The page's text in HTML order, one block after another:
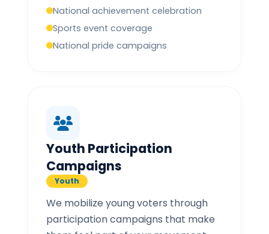
National achievement celebration
Sports event coverage
National pride campaigns
Youth Participation
Campaigns
Youth
We mobilize young voters through
participation campaigns that make